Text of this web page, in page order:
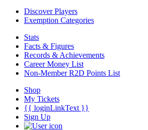
Discover Players
Exemption Categories
Stats
Facts & Figures
Records & Achievements
Career Money List
Non-Member R2D Points List
Shop
My Tickets
{{ loginLinkText }}
Sign Up